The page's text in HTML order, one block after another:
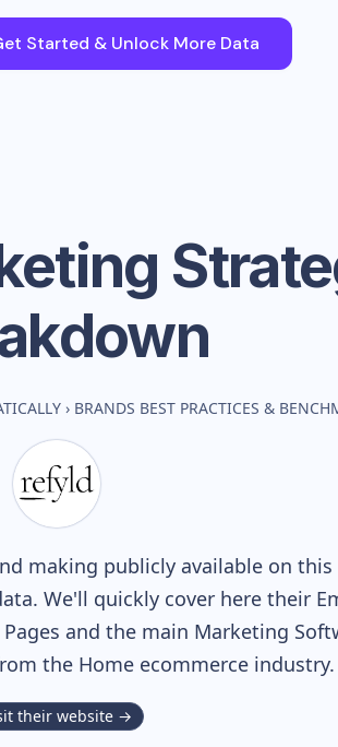
Started & Unlock More Data
› BRANDS BEST PRACTICES &
making publicly available on
We'll quickly cover here their
and the main Marketing
the Homeecommerce industry.
their website →